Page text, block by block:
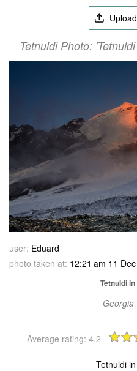
Tetnuldi Photo:
user: Eduard
photo taken at: 12:21 am 11
Tetnuldi
Georgia
Average rating: 4.2
Tetnuldi